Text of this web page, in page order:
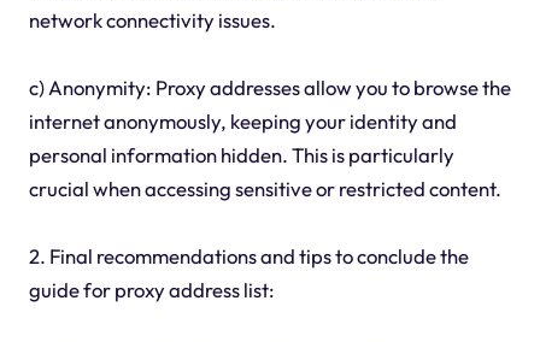
network connectivity issues.
c) Anonymity: Proxy addresses allow you to browse the
internet anonymously, keeping your identity and
personal information hidden. This is particularly
crucial when accessing sensitive or restricted content.
2. Final recommendations and tips to conclude the
guide for proxy address list: